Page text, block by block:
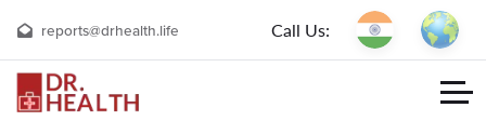
reports@drhealth.life Call Us: